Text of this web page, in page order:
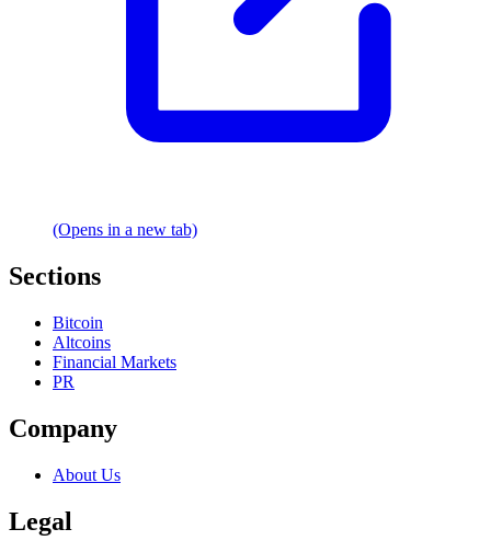
(Opens in a new tab)
Sections
Bitcoin
Altcoins
Financial Markets
PR
Company
About Us
Legal